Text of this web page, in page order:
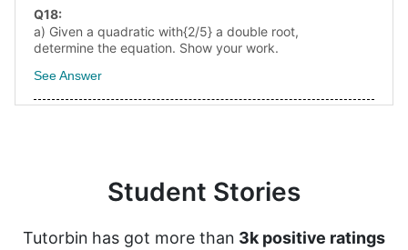
Q18:
a) Given a quadratic with{2/5} a double root,
determine the equation. Show your work.
See Answer
Student Stories
Tutorbin has got more than 3k positive ratings